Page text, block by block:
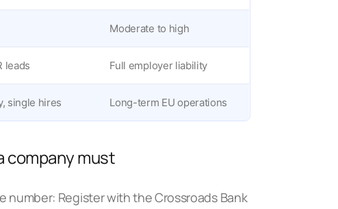
Moderate to high
leads Full employer liability
single hires Long-term EU operations
company must
Register with the Crossroads Bank